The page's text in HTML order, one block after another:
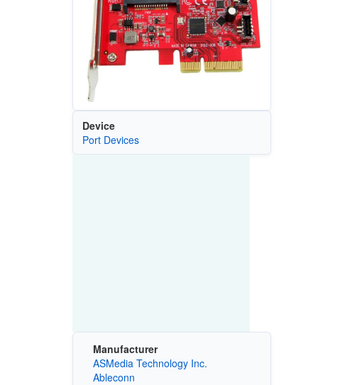
Device
Port Devices
Manufacturer
ASMedia Technology Inc.
Ableconn